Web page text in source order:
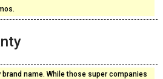
name. While those super companies